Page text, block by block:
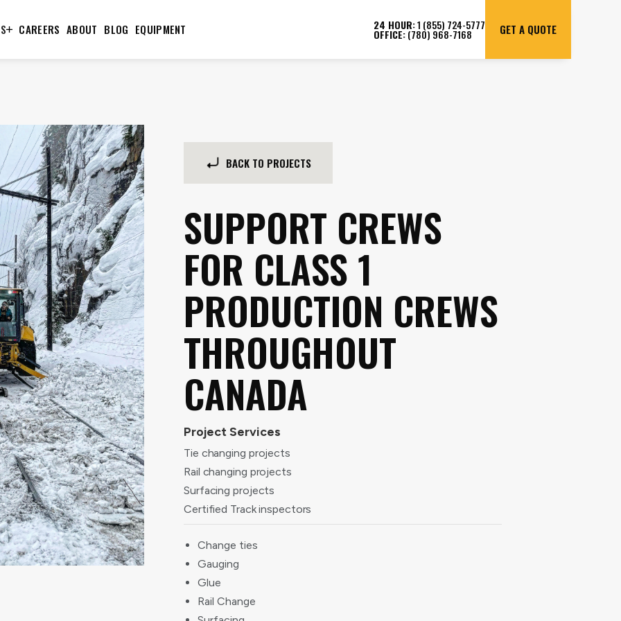
CAREERS ABOUT BLOG EQUIPMENT 24 HOUR:1 (855) 724-5777
OFFICE:(780) 968-7168 GET A QUOTE
BACK TO PROJECTS
SUPPORT CREWS
FOR CLASS 1
PRODUCTION CREWS
THROUGHOUT
CANADA
Project Services
Tie changing projects
Rail changing projects
Surfacing projects
Certified Track inspectors
Change ties
Gauging
Glue
Rail Change